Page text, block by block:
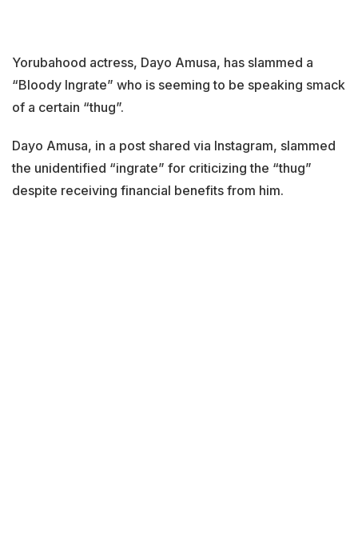
Yorubahood actress, Dayo Amusa, has slammed a
“Bloody Ingrate” who is seeming to be speaking smack
of a certain “thug”.
Dayo Amusa, in a post shared via Instagram, slammed
the unidentified “ingrate” for criticizing the “thug”
despite receiving financial benefits from him.